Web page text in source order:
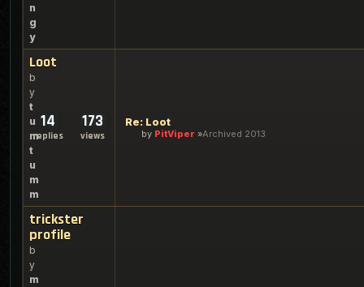
n
g
y
Loot
b
y
t
u
m
t
u
m
m
14
replies
173
views
Re: Loot
by PitViper Archived 2013
trickster
profile
b
y
m